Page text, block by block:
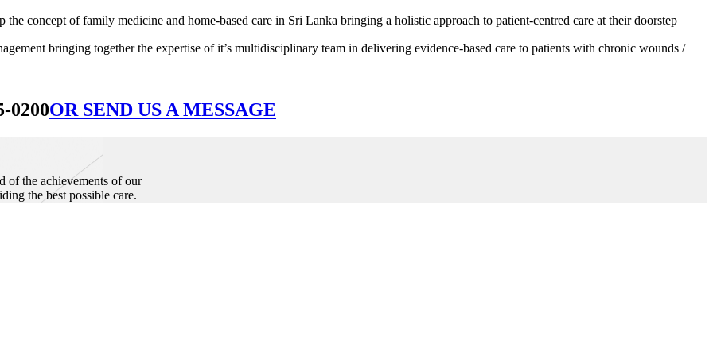
concept of family medicine and home-based care in Sri Lanka bringing a holistic approach to patient-centred care at their doorstep
bringing together the expertise of it’s multidisciplinary team in delivering evidence-based care to patients with chronic wounds /
0200OR SEND US A MESSAGE
of the achievements of our
the best possible care.